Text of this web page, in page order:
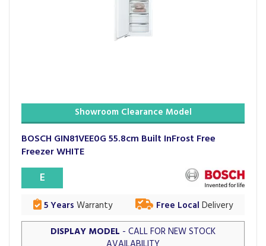
Showroom Clearance Model
BOSCH GIN81VEE0G 55.8cm Built InFrost Free
Freezer WHITE
E
5 Years Warranty Free Local Delivery
DISPLAY MODEL - CALL FOR NEW STOCK